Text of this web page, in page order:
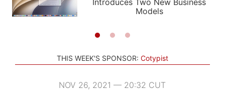
SETUPS
STORIES AUTOMATIC
Introduces Two New Business
Models
THIS WEEK'S SPONSOR: Cotypist
NOV 26, 2021 — 20:32 CUT